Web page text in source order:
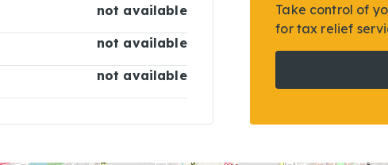
not available
not available
not available
Take control of
for tax relief